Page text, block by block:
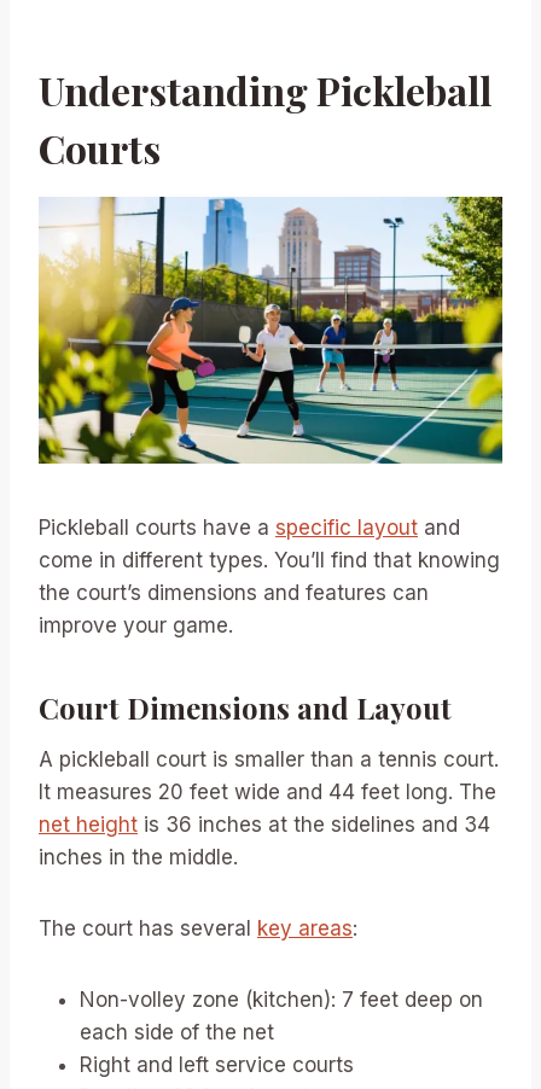
Understanding Pickleball
Courts
Pickleball courts have a specific layout and
come in different types. You’ll find that knowing
the court’s dimensions and features can
improve your game.
Court Dimensions and Layout
A pickleball court is smaller than a tennis court.
It measures 20 feet wide and 44 feet long. The
net height is 36 inches at the sidelines and 34
inches in the middle.
The court has several key areas:
Non-volley zone (kitchen): 7 feet deep on
each side of the net
Right and left service courts